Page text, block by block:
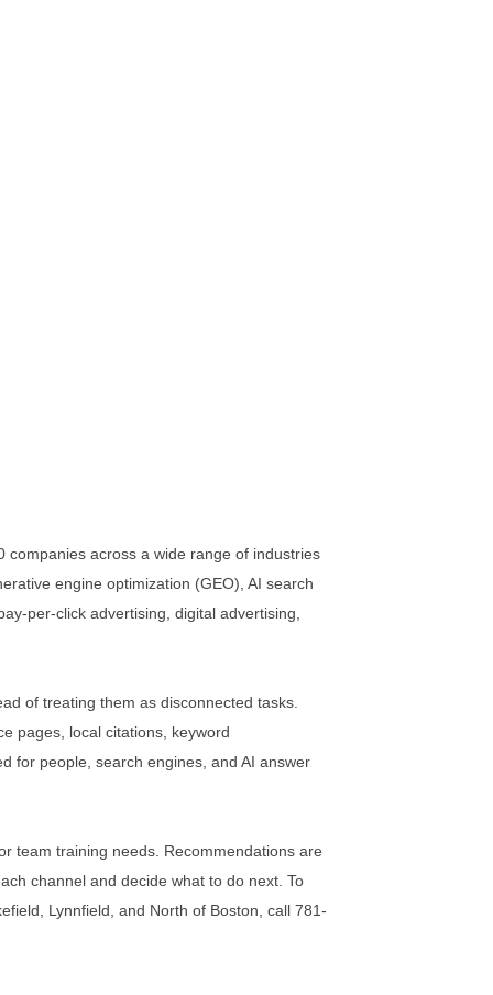
companies across a wide range of industries
engine optimization (GEO), AI search
per-click advertising, digital advertising,
of treating them as disconnected tasks.
pages, local citations, keyword
for people, search engines, and AI answer
team training needs. Recommendations are
channel and decide what to do next. To
Lynnfield, and North of Boston, call 781-